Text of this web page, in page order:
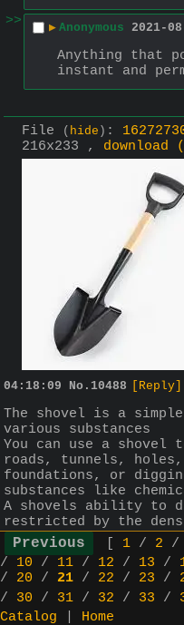
>>
▶ Anonymous 2021-
Anything that
instant and
File ( hide ) :
216x233 , download
04:18:09 No. 10488 [Reply]
The shovel is a
various substances
You can use a shovel
roads, tunnels, holes,
foundations, or
substances like
A shovels ability to
restricted by the
light plastic shovel
conserdiably less
shovel, remember the
more you can dig as
struck towards the
overcomes the mass
1 / 2 /
/ 10 / 11 / 12 / 13 /
/ 20 / 21 / 22 / 23 /
/ 30 / 31 / 32 / 33 /
Catalog
Home